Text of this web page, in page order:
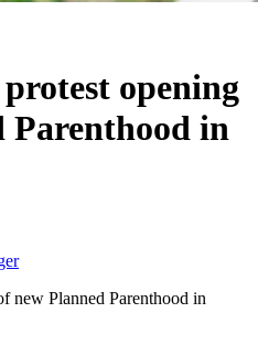
opening
Parenthood in
new Planned Parenthood in